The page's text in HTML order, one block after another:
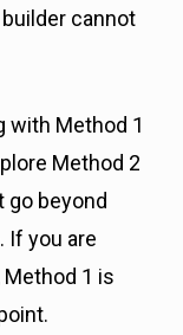
cannot
with Method 1
Method 2
go beyond
If you are
1 is